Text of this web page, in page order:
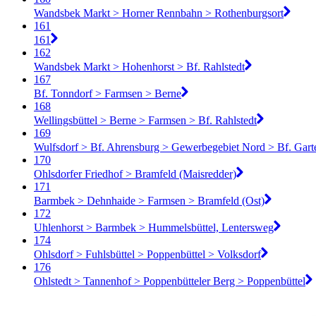
Wandsbek Markt > Horner Rennbahn > Rothenburgsort
161
161
162
Wandsbek Markt > Hohenhorst > Bf. Rahlstedt
167
Bf. Tonndorf > Farmsen > Berne
168
Wellingsbüttel > Berne > Farmsen > Bf. Rahlstedt
169
Wulfsdorf > Bf. Ahrensburg > Gewerbegebiet Nord > Bf.
170
Ohlsdorfer Friedhof > Bramfeld (Maisredder)
171
Barmbek > Dehnhaide > Farmsen > Bramfeld (Ost)
172
Uhlenhorst > Barmbek > Hummelsbüttel, Lentersweg
174
Ohlsdorf > Fuhlsbüttel > Poppenbüttel > Volksdorf
176
Ohlstedt > Tannenhof > Poppenbütteler Berg > Poppenbüttel